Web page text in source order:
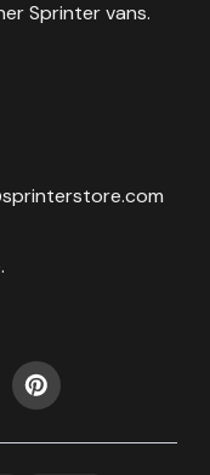
Sprinter vans.